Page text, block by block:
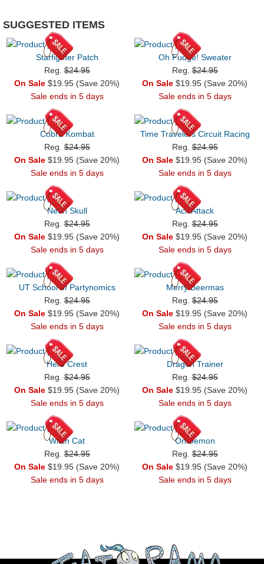
SUGGESTED ITEMS
Starfighter Patch
Reg.$24.95
On Sale $19.95 (Save 20%)
Sale ends in 5 days
Oh Fudge! Sweater
Reg.$24.95
On Sale $19.95 (Save 20%)
Sale ends in 5 days
Cobra Kombat
Reg.$24.95
On Sale $19.95 (Save 20%)
Sale ends in 5 days
Time Travelers Circuit Racing
Reg.$24.95
On Sale $19.95 (Save 20%)
Sale ends in 5 days
Neon Skull
Reg.$24.95
On Sale $19.95 (Save 20%)
Sale ends in 5 days
Ack Attack
Reg.$24.95
On Sale $19.95 (Save 20%)
Sale ends in 5 days
UT School of Partynomics
Reg.$24.95
On Sale $19.95 (Save 20%)
Sale ends in 5 days
Merry Beermas
Reg.$24.95
On Sale $19.95 (Save 20%)
Sale ends in 5 days
Hero Crest
Reg.$24.95
On Sale $19.95 (Save 20%)
Sale ends in 5 days
Dragon Trainer
Reg.$24.95
On Sale $19.95 (Save 20%)
Sale ends in 5 days
Witch Cat
Reg.$24.95
On Sale $19.95 (Save 20%)
Sale ends in 5 days
OniDemon
Reg.$24.95
On Sale $19.95 (Save 20%)
Sale ends in 5 days